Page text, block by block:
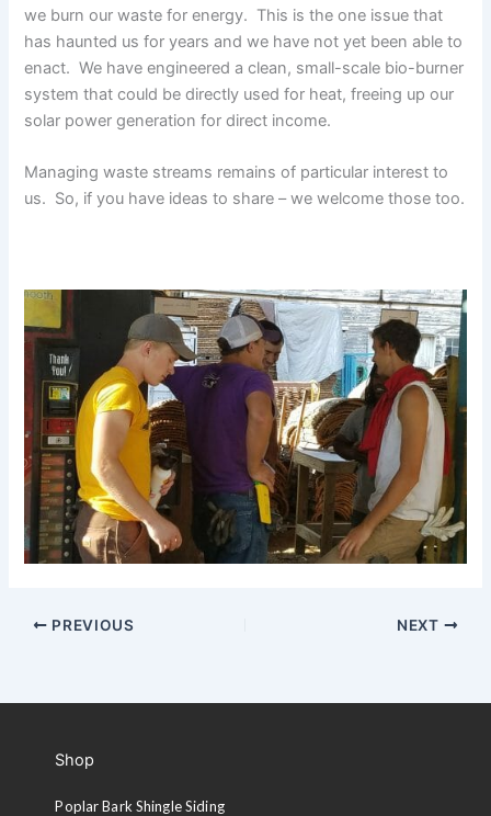
we burn our waste for energy. This is the one issue that
has haunted us for years and we have not yet been able to
enact. We have engineered a clean, small-scale bio-burner
system that could be directly used for heat, freeing up our
solar power generation for direct income.
Managing waste streams remains of particular interest to
us. So, if you have ideas to share – we welcome those too.
PREVIOUS NEXT
Shop
Poplar Bark Shingle Siding